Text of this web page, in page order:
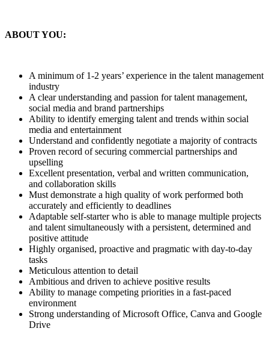
ABOUT YOU:
A minimum of 1-2 years’ experience in the talent management
industry
A clear understanding and passion for talent management,
social media and brand partnerships
Ability to identify emerging talent and trends within social
media and entertainment
Understand and confidently negotiate a majority of contracts
Proven record of securing commercial partnerships and
upselling
Excellent presentation, verbal and written communication,
and collaboration skills
Must demonstrate a high quality of work performed both
accurately and efficiently to deadlines
Adaptable self-starter who is able to manage multiple projects
and talent simultaneously with a persistent, determined and
positive attitude
Highly organised, proactive and pragmatic with day-to-day
tasks
Meticulous attention to detail
Ambitious and driven to achieve positive results
Ability to manage competing priorities in a fast-paced
environment
Strong understanding of Microsoft Office, Canva and Google
Drive